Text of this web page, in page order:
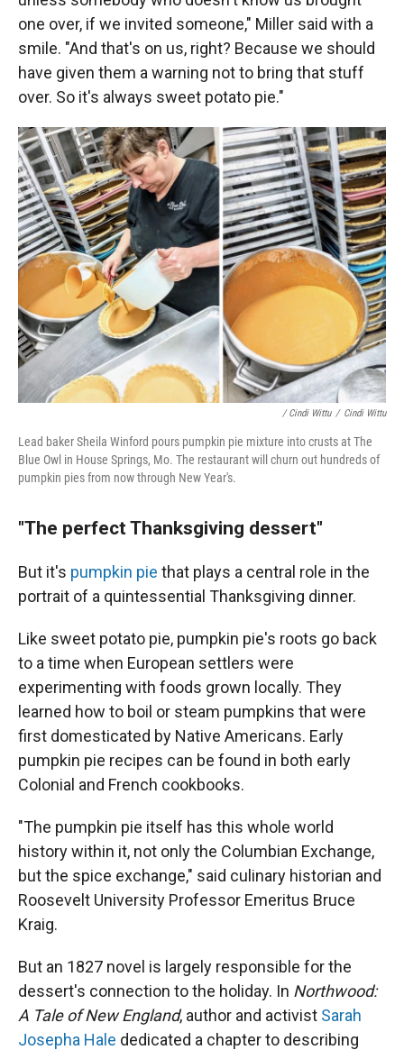
one over, if we invited someone," Miller said with a
smile. "And that's on us, right? Because we should
have given them a warning not to bring that stuff
over. So it's always sweet potato pie."
/ Cindi Wittu / Cindi Wittu
Lead baker Sheila Winford pours pumpkin pie mixture into crusts at The
Blue Owl in House Springs, Mo. The restaurant will churn out hundreds of
pumpkin pies from now through New Year's.
"The perfect Thanksgiving dessert"
But it's pumpkin pie that plays a central role in the
portrait of a quintessential Thanksgiving dinner.
Like sweet potato pie, pumpkin pie's roots go back
to a time when European settlers were
experimenting with foods grown locally. They
learned how to boil or steam pumpkins that were
first domesticated by Native Americans. Early
pumpkin pie recipes can be found in both early
Colonial and French cookbooks.
"The pumpkin pie itself has this whole world
history within it, not only the Columbian Exchange,
but the spice exchange," said culinary historian and
Roosevelt University Professor Emeritus Bruce
Kraig.
But an 1827 novel is largely responsible for the
dessert's connection to the holiday. In Northwood:
A Tale of New England, author and activist Sarah
Josepha Hale dedicated a chapter to describing